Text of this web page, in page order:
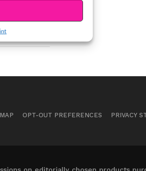
OPT-OUT PREFERENCES PRIVACY